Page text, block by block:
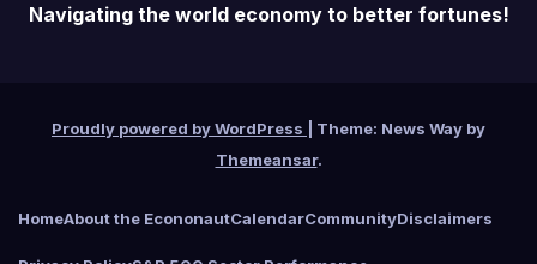
Navigating the world economy to better fortunes!
Proudly powered by WordPress
Theme: News Way by
Themeansar.
HomeAbout the EcononautCalendarCommunityDisclaimers